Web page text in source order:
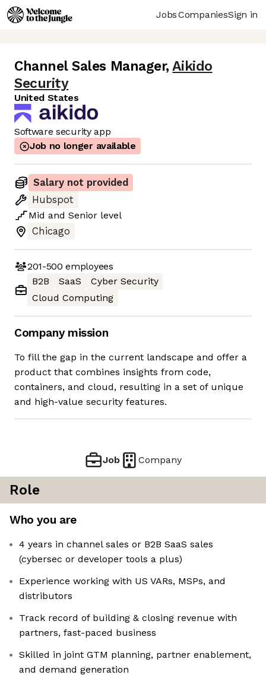
JobsCompaniesSign in
Channel Sales Manager, Aikido
Security
United States
Software security app
Job no longer available
Salary not provided
Hubspot
Mid and Senior level
Chicago
201-500 employees
B2B
SaaS
Cyber Security
Cloud Computing
Company mission
To fill the gap in the current landscape and offer a
product that combines insights from code,
containers, and cloud, resulting in a set of unique
and high-value security features.
Job Company
Role
Who you are
4 years in channel sales or B2B SaaS sales
(cybersec or developer tools a plus)
Experience working with US VARs, MSPs, and
distributors
Track record of building & closing revenue with
partners, fast-paced business
Skilled in joint GTM planning, partner enablement,
and demand generation